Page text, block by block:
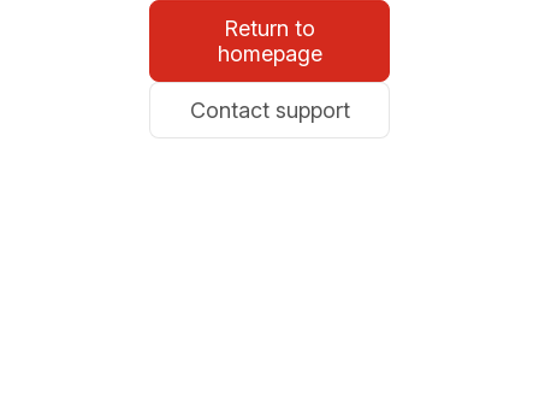
Return to
homepage
Contact support